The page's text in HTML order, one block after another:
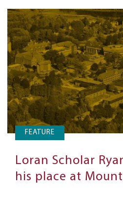
FEATURE
Loran Scholar
his place at